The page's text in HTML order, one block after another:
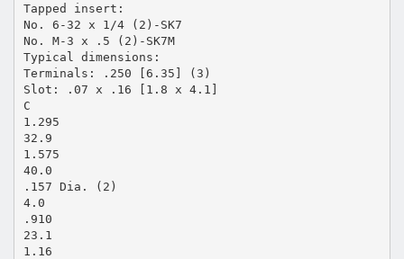
Tapped insert:
No. 6-32 x 1/4 (2)-SK7
No. M-3 x .5 (2)-SK7M
Typical dimensions:
Terminals: .250 [6.35] (3)
Slot: .07 x .16 [1.8 x 4.1]
C
1.295
32.9
1.575
40.0
.157 Dia. (2)
4.0
.910
23.1
1.16